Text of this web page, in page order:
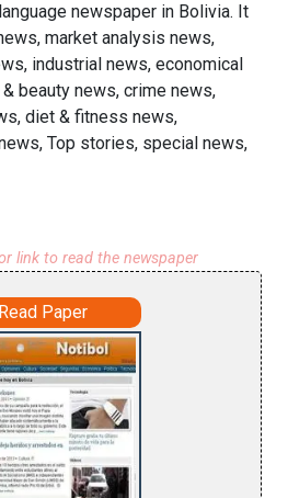
newspaper in Bolivia. It
market analysis news,
industrial news, economical
beauty news, crime news,
diet & fitness news,
Top stories, special news,
link to read the newspaper
Read Paper